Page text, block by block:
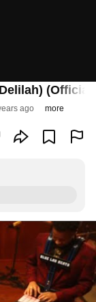
(Official
ago more